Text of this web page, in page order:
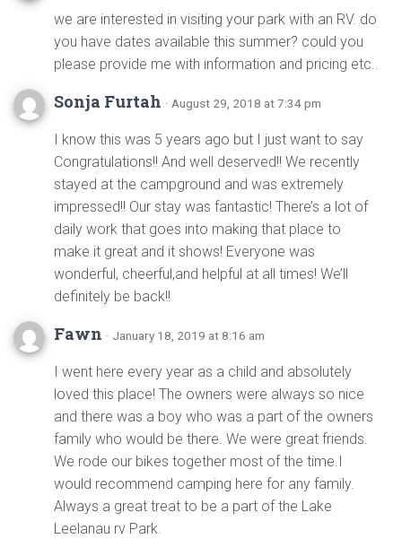
we are interested in visiting your park with an RV. do
you have dates available this summer? could you
please provide me with information and pricing etc..
Sonja Furtah · August 29, 2018 at 7:34 pm
I know this was 5 years ago but I just want to say
Congratulations!! And well deserved!! We recently
stayed at the campground and was extremely
impressed!! Our stay was fantastic! There’s a lot of
daily work that goes into making that place to
make it great and it shows! Everyone was
wonderful, cheerful,and helpful at all times! We’ll
definitely be back!!
Fawn · January 18, 2019 at 8:16 am
I went here every year as a child and absolutely
loved this place! The owners were always so nice
and there was a boy who was a part of the owners
family who would be there. We were great friends.
We rode our bikes together most of the time.I
would recommend camping here for any family.
Always a great treat to be a part of the Lake
Leelanau rv Park.